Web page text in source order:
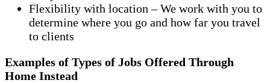
Flexibility with location – We work with you to
determine where you go and how far you travel
to clients
Examples of Types of Jobs Offered Through
Home Instead